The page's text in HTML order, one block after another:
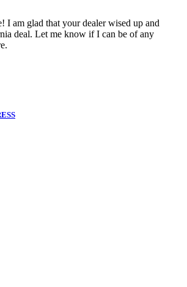
I am glad that your dealer wised up and
deal. Let me know if I can be of any